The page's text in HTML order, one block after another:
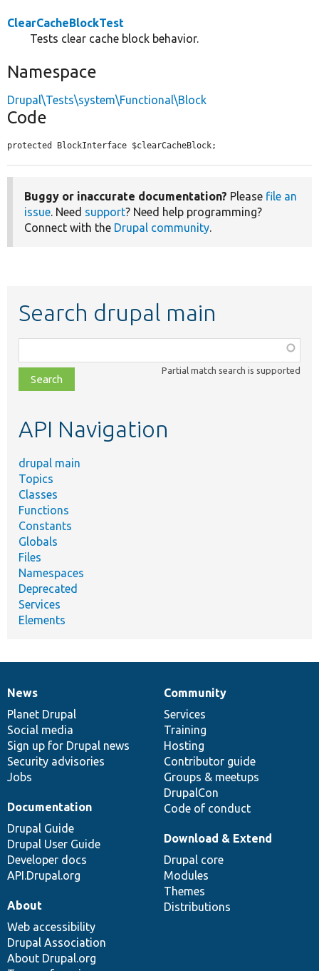
ClearCacheBlockTest
Tests clear cache block behavior.
Namespace
Drupal\Tests\system\Functional\Block
Code
protected BlockInterface $clearCacheBlock;
Buggy or inaccurate documentation? Please file an
issue. Need support? Need help programming?
Connect with the Drupal community.
Search drupal main
class,
file,
topic,
Partial match search is supported
API Navigation
drupal main
Topics
Classes
Functions
Constants
Globals
Files
Namespaces
Deprecated
Services
Elements
News
items
News
Planet Drupal
Social media
Sign up for Drupal news
Security advisories
Jobs
Our
community
Community
Services
Training
Hosting
Contributor guide
Groups & meetups
DrupalCon
Code of conduct
Documentation
Documentation
Drupal Guide
Drupal User Guide
Developer docs
API.Drupal.org
Drupal
code
base
Download & Extend
Drupal core
Modules
Themes
Distributions
Governance
of
community
About
Web accessibility
Drupal Association
About Drupal.org